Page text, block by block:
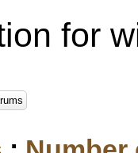
for